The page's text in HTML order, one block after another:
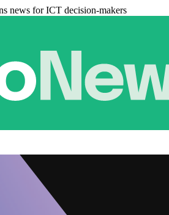
news for ICT decision-makers